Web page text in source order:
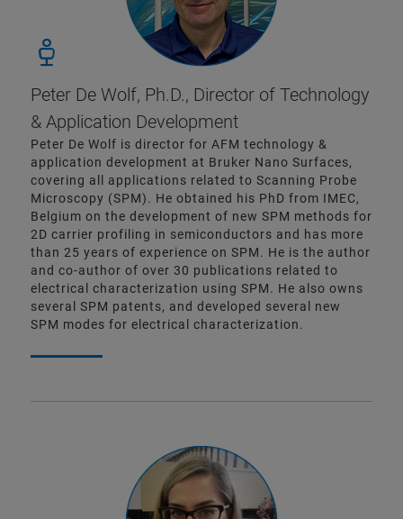
Peter De Wolf, Ph.D., Director of Technology
& Application Development
Peter De Wolf is director for AFM technology &
application development at Bruker Nano Surfaces,
covering all applications related to Scanning Probe
Microscopy (SPM). He obtained his PhD from IMEC,
Belgium on the development of new SPM methods for
2D carrier profiling in semiconductors and has more
than 25 years of experience on SPM. He is the author
and co-author of over 30 publications related to
electrical characterization using SPM. He also owns
several SPM patents, and developed several new
SPM modes for electrical characterization.